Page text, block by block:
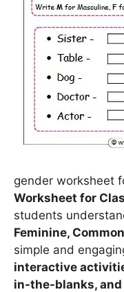
gender worksheet
Worksheet for
students
Feminine,
simple and
interactive
in-the-blanks,